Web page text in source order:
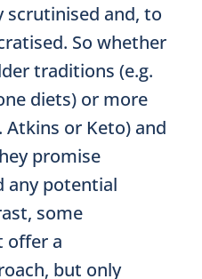
scrutinised and, to
So whether
traditions (e.g.
diets) or more
Atkins or Keto) and
promise
any potential
some
offer a
but only